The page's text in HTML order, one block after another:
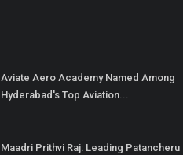
Aviate Aero Academy Named Among
Hyderabad's Top Aviation...
Maadri Prithvi Raj: Leading Patancheru